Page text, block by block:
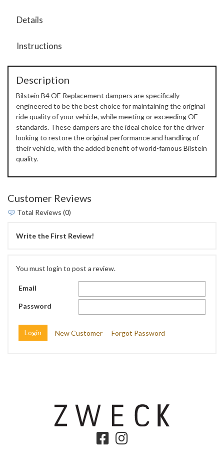
Details
Instructions
Description
Bilstein B4 OE Replacement dampers are specifically
engineered to be the best choice for maintaining the original
ride quality of your vehicle, while meeting or exceeding OE
standards. These dampers are the ideal choice for the driver
looking to restore the original performance and handling of
their vehicle, with the added benefit of world-famous Bilstein
quality.
Customer Reviews
Total Reviews (0)
Write the First Review!
You must login to post a review.
Email
Password
New Customer Forgot Password